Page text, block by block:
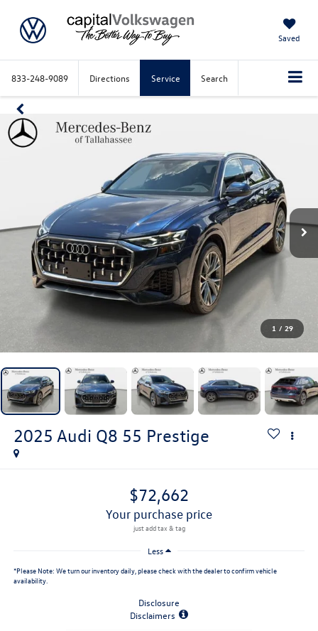
Saved
833-248-9089 Directions Service Search
1 / 29
2025 Audi Q8 55 Prestige
$72,662
your purchase price
Less
*Please Note: We turn our inventory daily, please check with the dealer to confirm vehicle
availability.
Disclosure
Disclaimers